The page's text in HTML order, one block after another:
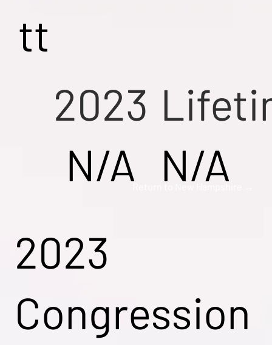
tt
2023
N/A N/A
2023
Congression